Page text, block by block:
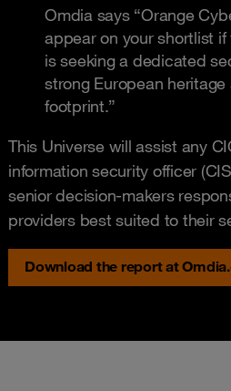
Omdia says “Orange
appear on your shortlist if
is seeking a dedicated
strong European
footprint.”
This Universe will assist any
information security officer
senior decision-makers
providers best suited to their
Download the report at